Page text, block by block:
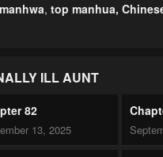
, top manhua,
ILL AUNT
82
13, 2025